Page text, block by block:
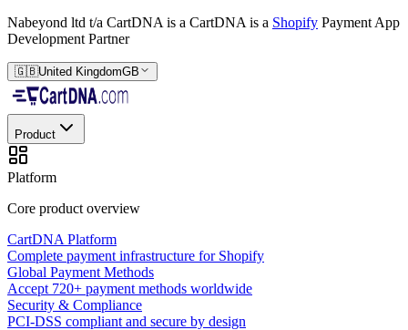
Nabeyond ltd t/a CartDNA is a CartDNA is a Shopify Payment App
Development Partner
🇬🇧United KingdomGB
Product
Platform
Core product overview
CartDNA Platform
Complete payment infrastructure for Shopify
Global Payment Methods
Accept 720+ payment methods worldwide
Security & Compliance
PCI-DSS compliant and secure by design